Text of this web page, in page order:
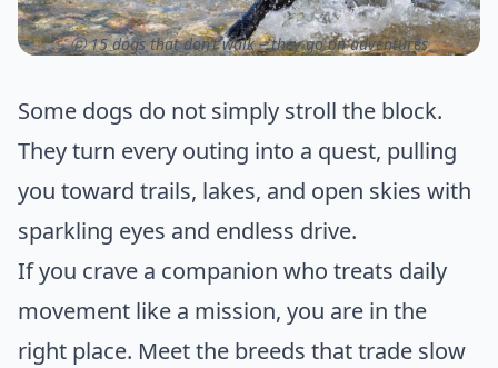
ⓒ 15 dogs that don’t walk – they go on adventures
Some dogs do not simply stroll the block.
They turn every outing into a quest, pulling
you toward trails, lakes, and open skies with
sparkling eyes and endless drive.
If you crave a companion who treats daily
movement like a mission, you are in the
right place. Meet the breeds that trade slow